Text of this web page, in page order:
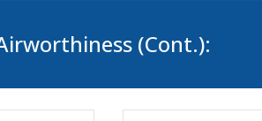
(Cont.):